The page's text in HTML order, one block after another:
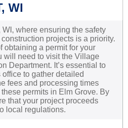
WI
where ensuring the safety
projects is a priority.
obtaining a permit for your
will need to visit the Village
Department. It’s essential to
to gather detailed
fees and processing times
permits in Elm Grove. By
that your project proceeds
local regulations.